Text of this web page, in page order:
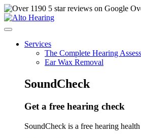
Services
The Complete Hearing
Ear Wax Removal
SoundCheck
Get a free hearing check
SoundCheck is a free hearing